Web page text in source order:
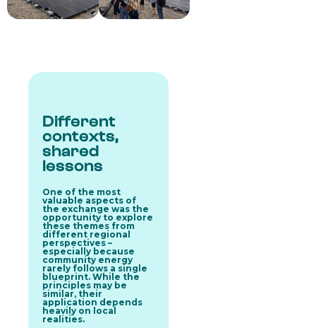
Different
contexts,
shared
lessons
One of the most
valuable aspects of
the exchange was the
opportunity to explore
these themes from
different regional
perspectives –
especially because
community energy
rarely follows a single
blueprint. While the
principles may be
similar, their
application depends
heavily on local
realities.